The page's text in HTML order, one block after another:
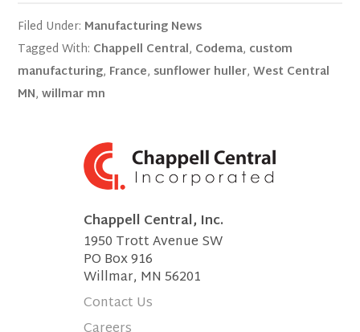
Filed Under: Manufacturing News
Tagged With: Chappell Central, Codema, custom
manufacturing, France, sunflower huller,West Central
MN,willmar mn
Chappell Central, Inc.
1950 Trott Avenue SW
PO Box 916
Willmar, MN 56201
Contact Us